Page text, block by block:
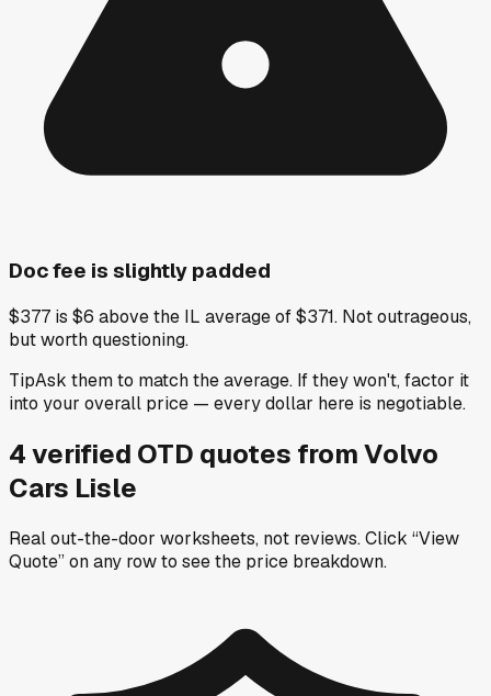
Doc fee is slightly padded
$377 is $6 above the IL average of $371. Not outrageous,
but worth questioning.
TipAsk them to match the average. If they won't, factor it
into your overall price — every dollar here is negotiable.
4verified OTD quotes fromVolvo
Cars Lisle
Real out-the-door worksheets, not reviews.Click “View
Quote” on any rowto see the price breakdown.